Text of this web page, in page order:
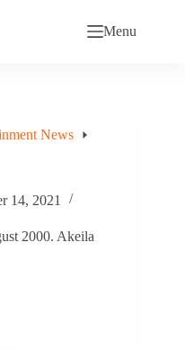
Menu
News
14, 2021
2000. Akeila